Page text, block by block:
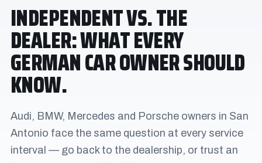
INDEPENDENT VS. THE
DEALER: WHAT EVERY
GERMAN CAR OWNER SHOULD
KNOW.
Audi, BMW, Mercedes and Porsche owners in San
Antonio face the same question at every service
interval — go back to the dealership, or trust an